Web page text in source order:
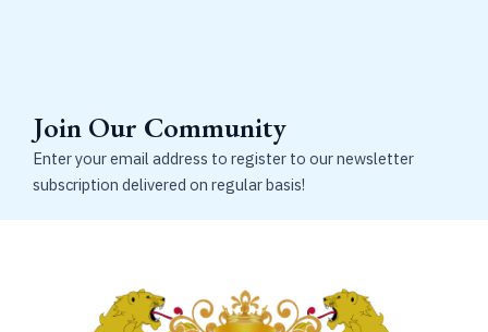
Join Our Community
Enter your email address to register to our newsletter
subscription delivered on regular basis!